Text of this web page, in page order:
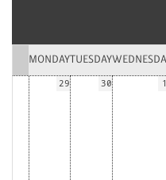
MONDAY TUESDAY
29 30 1